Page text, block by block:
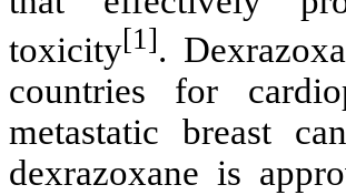
toxicity[1].
countries for
metastatic breast
dexrazoxane is